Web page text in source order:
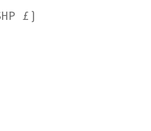
£)